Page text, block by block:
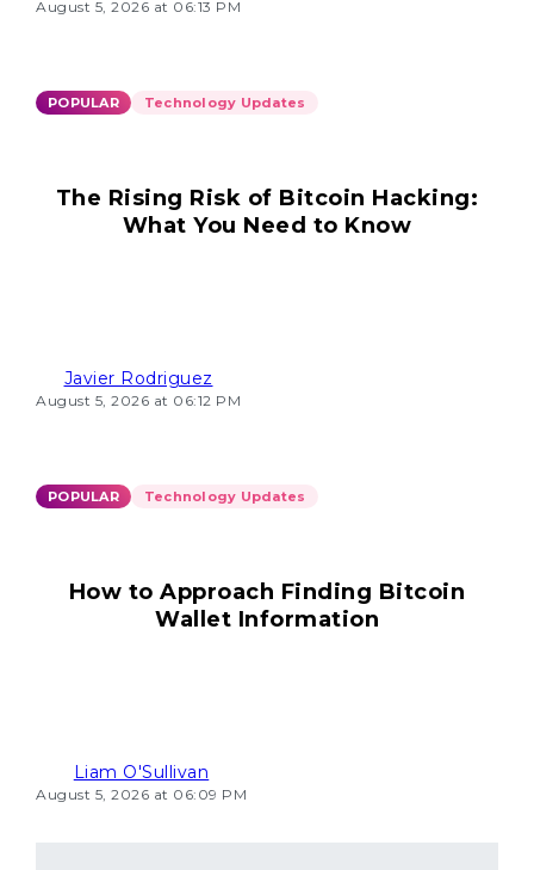
August 5, 2026 at 06:13 PM
POPULAR Technology Updates
The Rising Risk of Bitcoin Hacking:
What You Need to Know
Javier Rodriguez
August 5, 2026 at 06:12 PM
POPULAR Technology Updates
How to Approach Finding Bitcoin
Wallet Information
Liam O'Sullivan
August 5, 2026 at 06:09 PM